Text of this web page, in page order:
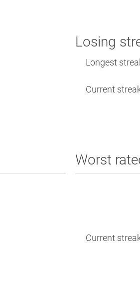
Losing
Longest
Current
Worst
Current